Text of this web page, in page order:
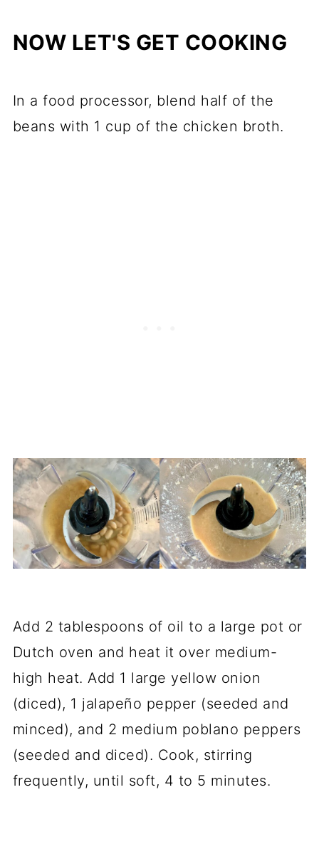
NOW LET'S GET COOKING
In a food processor, blend half of the
beans with 1 cup of the chicken broth.
Add 2 tablespoons of oil to a large pot or
Dutch oven and heat it over medium-
high heat. Add 1 large yellow onion
(diced), 1 jalapeño pepper (seeded and
minced), and 2 medium poblano peppers
(seeded and diced). Cook, stirring
frequently, until soft, 4 to 5 minutes.